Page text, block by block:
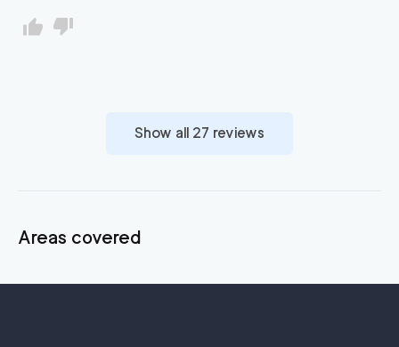
Show all 27 reviews
Areas covered